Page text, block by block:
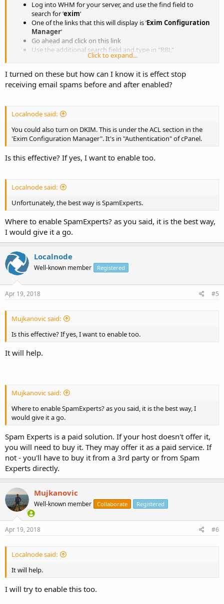
Log into WHM for your server, and use the find field to
search for ‘exim‘
One of the links that this will display is ‘Exim Configuration
Manager‘
Go ahead and click on this link
Use the additional search field and type in "RBL"
RBL: bl.spamcop.net‘ and ‘
Click save at the bottom of the page
Another step is to enable sender verification:
While still on the Exim Configuration Manager page
Click the
tab
Turn on Sender Verification Calloutsand then click save at
the bottom of the page
Click to expand...
I turned on these but how can I know it is effect stop
receiving email spams before and after enabled?
Localnode said:
You could also turn on DKIM. This is under the ACL section in the
'Exim Configuration Manager". It's in "Authentication" of cPanel.
Is this effective? If yes, I want to enable too.
Localnode said:
Unfortunately, the best way is SpamExperts.
Where to enable SpamExperts? as you said, it is the best way,
I would give it a go.
Localnode
Well-known member Registered
Apr 19, 2018 #5
Mujkanovic said:
Is this effective? If yes, I want to enable too.
It will help.
Mujkanovic said:
Where to enable SpamExperts? as you said, it is the best way, I
would give it a go.
Spam Experts is a paid solution. If your host doesn't offer it,
you will need to buy it. They may offer it as a paid service. If
not - you'll have to buy it from a 3rd party or from Spam
Experts directly.
Mujkanovic
Well-known member Collaborate Registered
Apr 19, 2018 #6
Localnode said:
It will help.
I will try to enable this too.